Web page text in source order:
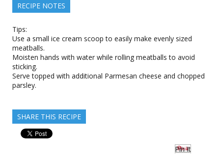
RECIPE NOTES
Tips:
Use a small ice cream scoop to easily make evenly sized
meatballs.
Moisten hands with water while rolling meatballs to avoid
sticking.
Serve topped with additional Parmesan cheese and chopped
parsley.
SHARE THIS RECIPE
Pin It